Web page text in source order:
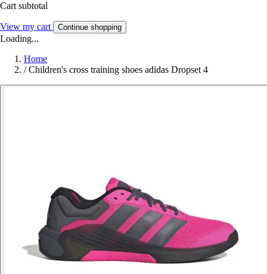
Cart subtotal
View my cart Continue shopping
Loading...
Home
/ Children's cross training shoes adidas Dropset 4